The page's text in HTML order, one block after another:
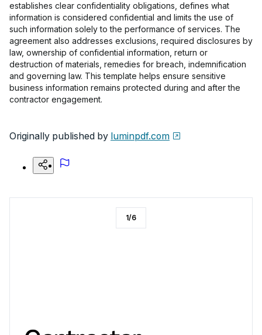
establishes clear confidentiality obligations, defines what
information is considered confidential and limits the use of
such information solely to the performance of services. The
agreement also addresses exclusions, required disclosures by
law, ownership of confidential information, return or
destruction of materials, remedies for breach, indemnification
and governing law. This template helps ensure sensitive
business information remains protected during and after the
contractor engagement.
Originally published by luminpdf.com
1/6